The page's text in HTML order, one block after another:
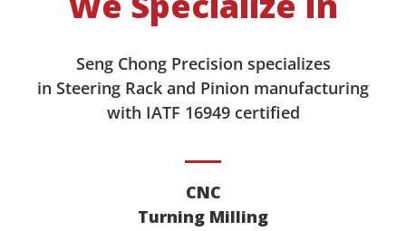
Seng Chong Precision specializes
in Steering Rack and Pinion manufacturing
with IATF 16949 certified
CNC
Turning Milling